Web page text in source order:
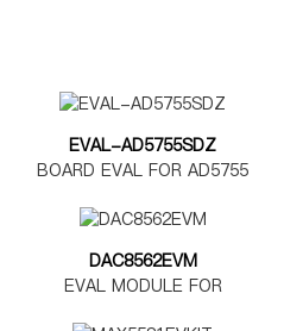
EVAL-AD5755SDZ
BOARD EVAL FOR AD5755
DAC8562EVM
EVAL MODULE FOR